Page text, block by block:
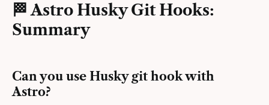
🏁 Astro Husky Git Hooks:
Summary
Can you use Husky git hook with
Astro?